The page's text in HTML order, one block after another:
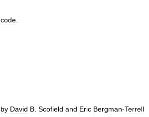
code
by David B Scofield and Eric Bergman-Terrell